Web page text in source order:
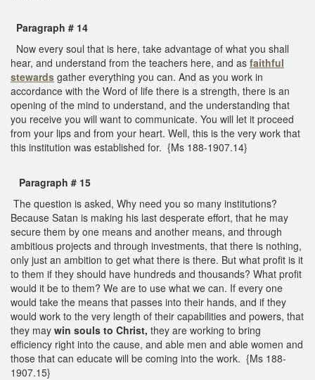
Paragraph # 14
Now every soul that is here, take advantage of what you shall
hear, and understand from the teachers here, and as faithful
stewards gather everything you can. And as you work in
accordance with the Word of life there is a strength, there is an
opening of the mind to understand, and the understanding that
you receive you will want to communicate. You will let it proceed
from your lips and from your heart. Well, this is the very work that
this institution was established for. {Ms 188-1907.14}
Paragraph # 15
The question is asked, Why need you so many institutions?
Because Satan is making his last desperate effort, that he may
secure them by one means and another means, and through
ambitious projects and through investments, that there is nothing,
only just an ambition to get what there is there. But what profit is it
to them if they should have hundreds and thousands? What profit
would it be to them? We are to use what we can. If every one
would take the means that passes into their hands, and if they
would work to the very length of their capabilities and powers, that
they may win souls to Christ, they are working to bring
efficiency right into the cause, and able men and able women and
those that can educate will be coming into the work. {Ms 188-
1907.15}